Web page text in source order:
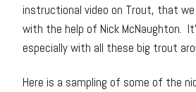
instructional video on Trout, that
with the help of Nick McNaughton.
especially with all these big trout
Here is a sampling of some of the